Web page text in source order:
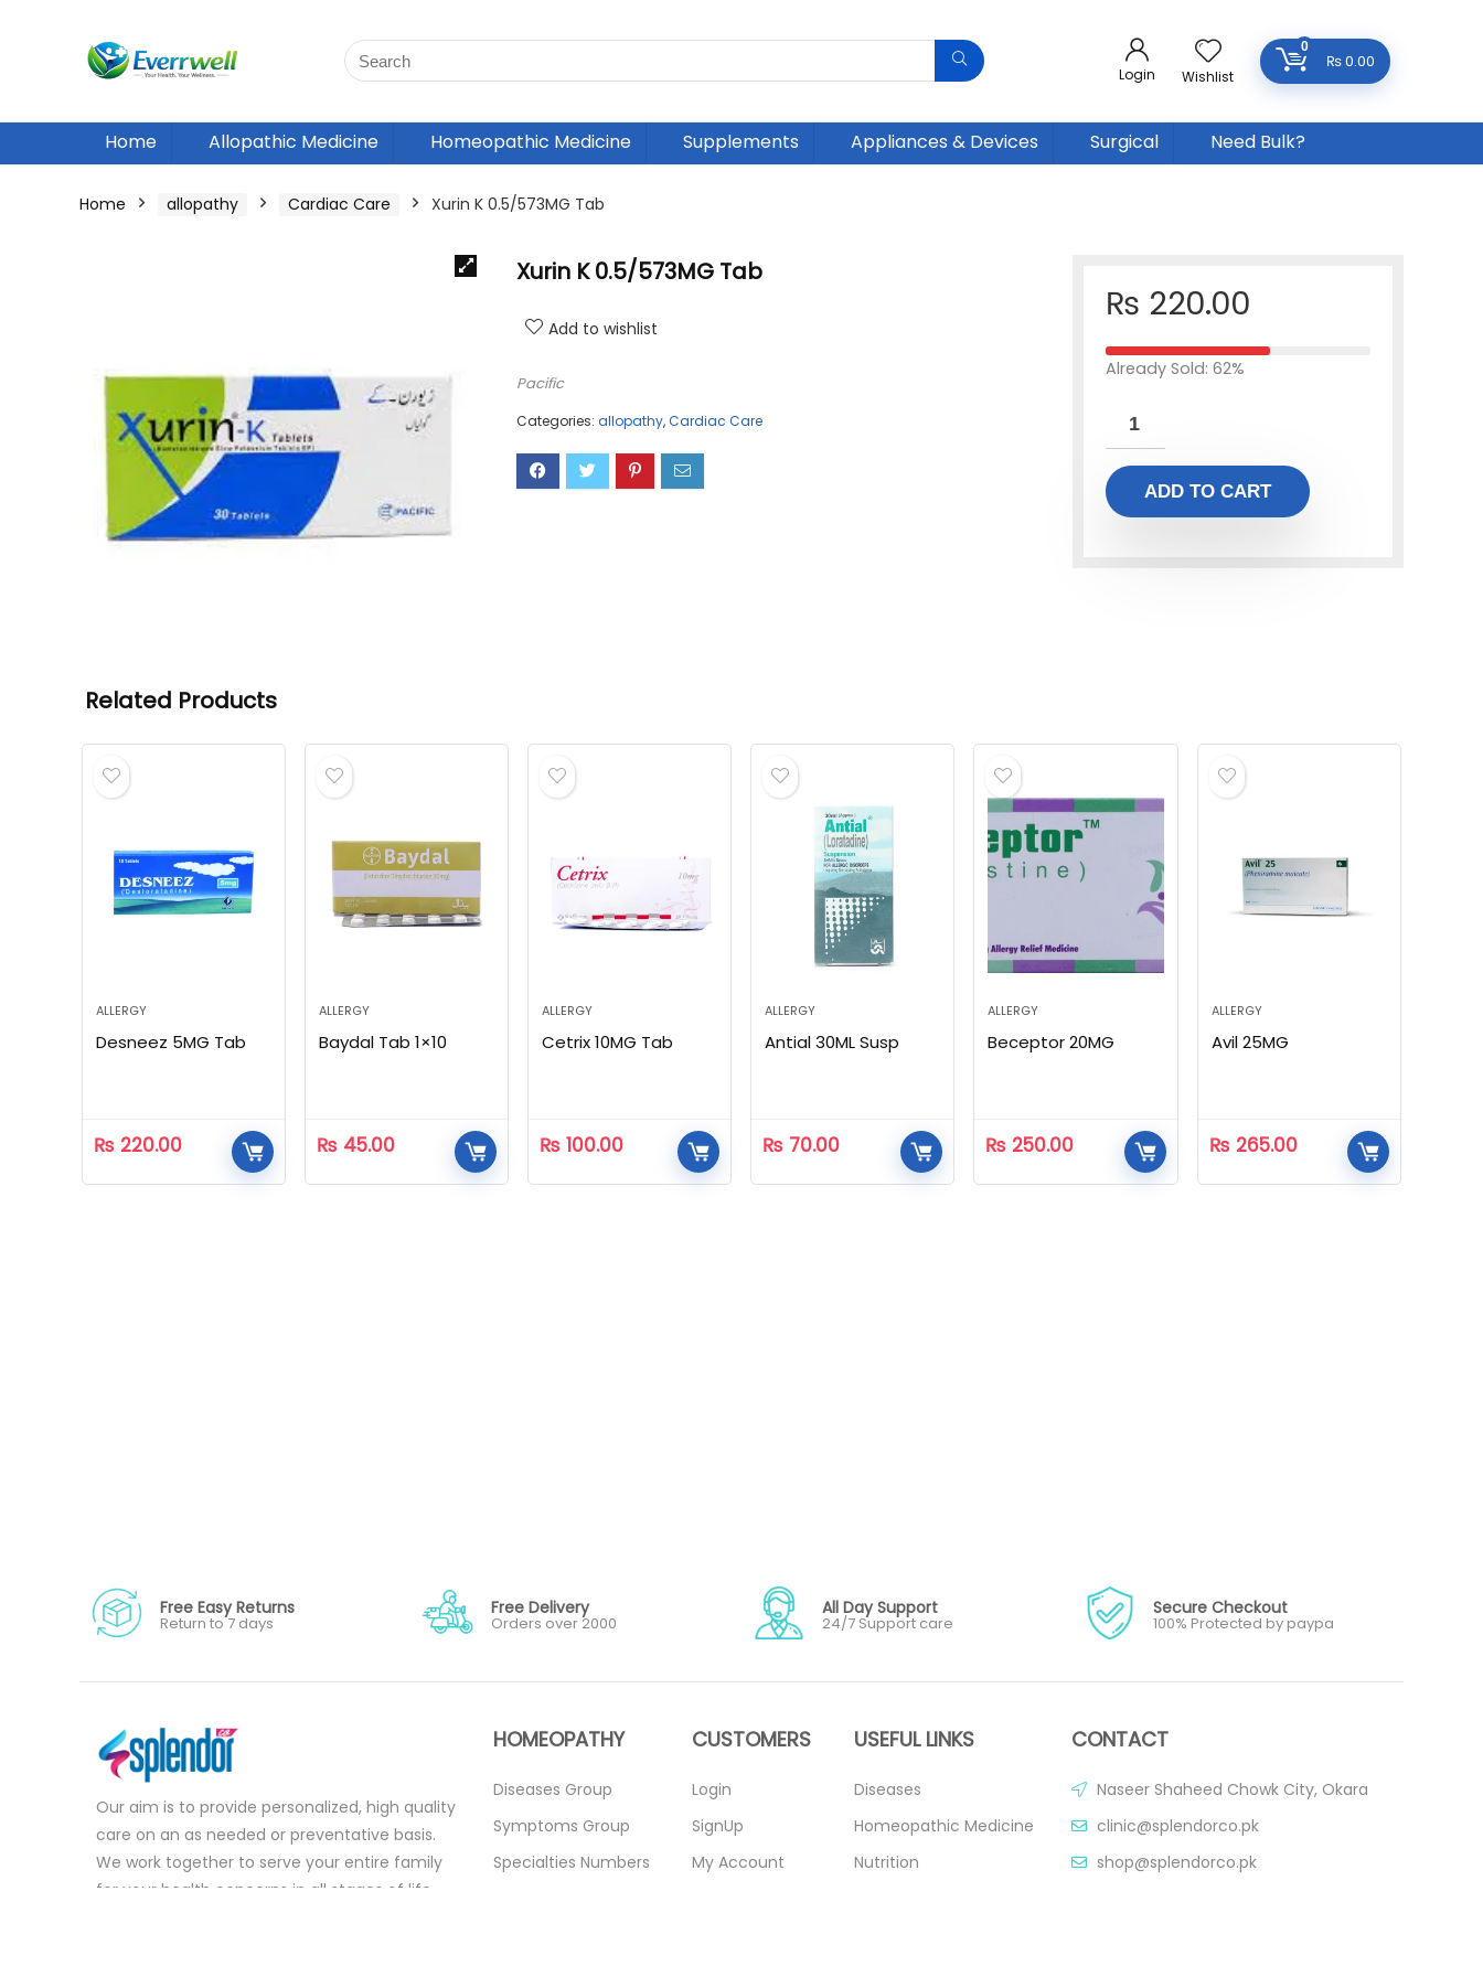
Login Wishlist
0
₨0.00
Home Allopathic Medicine Homeopathic Medicine Supplements Appliances & Devices Surgical Need Bulk?
Home allopathy Cardiac Care Xurin K 0.5/573MG Tab
Xurin K 0.5/573MG Tab
Add to wishlist
Pacific
Categories: allopathy,Cardiac Care
₨ 220.00
Already Sold: 62%
ADD TO CART
Related Products
ALLERGY
Desneez 5MG Tab
₨ 220.00
ALLERGY
Baydal Tab 1×10
₨ 45.00
ALLERGY
Cetrix 10MG Tab
₨ 100.00
ALLERGY
Antial 30ML Susp
₨ 70.00
ALLERGY
Beceptor 20MG
₨ 250.00
ALLERGY
Avil 25MG
₨ 265.00
Free Easy Returns
Return to 7 days
Free Delivery
Orders over 2000
All Day Support
24/7 Support care
Secure Checkout
100% Protected by paypa
Our aim is to provide personalized, high quality
care on an as needed or preventative basis.
We work together to serve your entire family
for your health concerns in all stages of life.
HOMEOPATHY
Diseases Group
Symptoms Group
Specialties Numbers
CUSTOMERS
Login
SignUp
My Account
USEFUL LINKS
Diseases
Homeopathic Medicine
Nutrition
CONTACT
Naseer Shaheed Chowk City, Okara
clinic@splendorco.pk
shop@splendorco.pk